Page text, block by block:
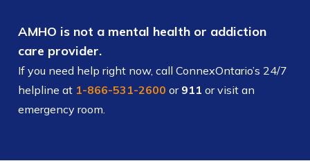
AMHO is not a mental health or addiction
care provider.
If you need help right now, call ConnexOntario’s 24/7
helpline at 1-866-531-2600 or 911 or visit an
emergency room.